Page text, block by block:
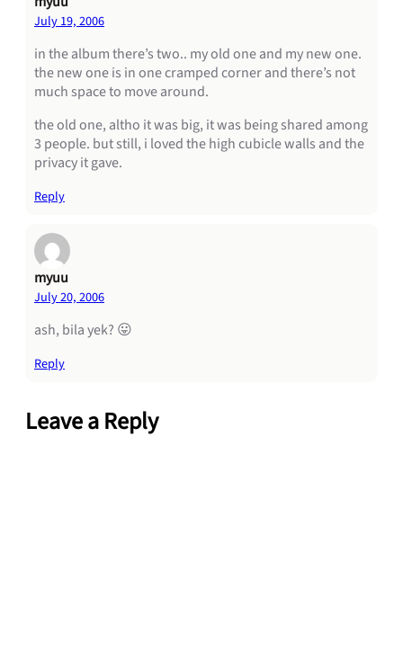
July 19, 2006
in the album there’s two.. my old one and my new one.
the new one is in one cramped corner and there’s not
much space to move around.
the old one, altho it was big, it was being shared among
3 people. but still, i loved the high cubicle walls and the
privacy it gave.
Reply
myuu
July 20, 2006
ash, bila yek? 😛
Reply
Leave a Reply